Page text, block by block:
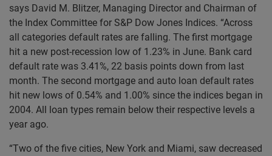
says David M. Blitzer, Managing Director and Chairman of
the Index Committee for S&P Dow Jones Indices. “Across
all categories default rates are falling. The first mortgage
hit a new post-recession low of 1.23% in June. Bank card
default rate was 3.41%, 22 basis points down from last
month. The second mortgage and auto loan default rates
hit new lows of 0.54% and 1.00% since the indices began in
2004. All loan types remain below their respective levels a
year ago.
“Two of the five cities, New York and Miami, saw decreased